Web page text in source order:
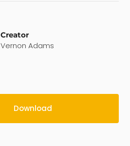
Creator
Vernon Adams
Download